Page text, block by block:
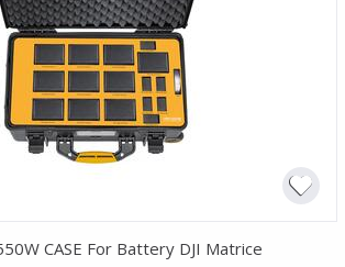
CASE For Battery DJI Matrice